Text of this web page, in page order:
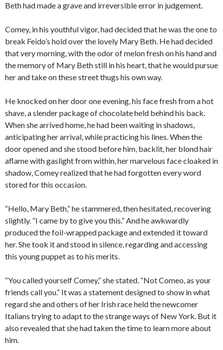
Beth had made a grave and irreversible error in judgement.
Comey, in his youthful vigor, had decided that he was the one to
break Feido’s hold over the lovely Mary Beth. He had decided
that very morning, with the odor of melon fresh on his hand and
the memory of Mary Beth still in his heart, that he would pursue
her and take on these street thugs his own way.
He knocked on her door one evening, his face fresh from a hot
shave, a slender package of chocolate held behind his back.
When she arrived home, he had been waiting in shadows,
anticipating her arrival, while practicing his lines. When the
door opened and she stood before him, backlit, her blond hair
aflame with gaslight from within, her marvelous face cloaked in
shadow, Comey realized that he had forgotten every word
stored for this occasion.
“Hello, Mary Beth,” he stammered, then hesitated, recovering
slightly. “I came by to give you this.” And he awkwardly
produced the foil-wrapped package and extended it toward
her. She took it and stood in silence, regarding and accessing
this young puppet as to his merits.
“You called yourself Comey,” she stated. “Not Comeo, as your
friends call you.” It was a statement designed to show in what
regard she and others of her Irish race held the newcomer
Italians trying to adapt to the strange ways of New York. But it
also revealed that she had taken the time to learn more about
him.